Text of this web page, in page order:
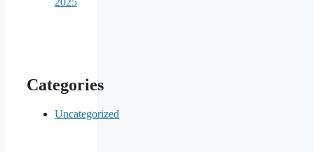
Categories
Uncategorized